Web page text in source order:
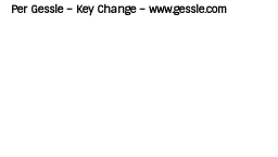
Per Gessle – Key Change – www.gessle.com